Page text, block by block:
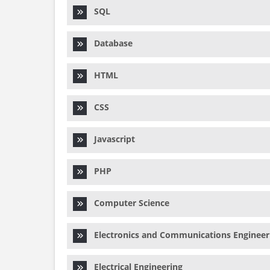
SQL
Database
HTML
CSS
Javascript
PHP
Computer Science
Electronics and Communications
Electrical Engineering